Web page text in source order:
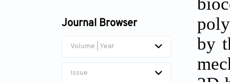
Liangle Liu
Journal Browser
Volume | Year
Issue
by